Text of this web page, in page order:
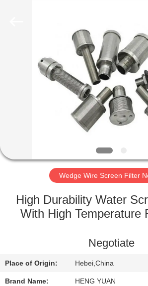
PRODUCTS
FACTORY
QUALITY
CONTACT
US
Wedge Wire Screen Filter
High Durability Water
With High Temperature
Negotiate
Place of Origin: Hebei,China
Brand Name: HENG YUAN